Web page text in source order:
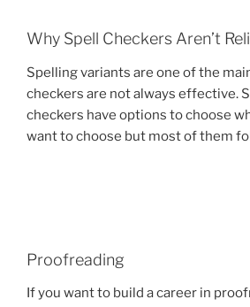
Why Spell Checkers Aren’t
Spelling variants are one of the
checkers are not always effective.
checkers have options to choose
want to choose but most of them
Proofreading
If you want to build a career in